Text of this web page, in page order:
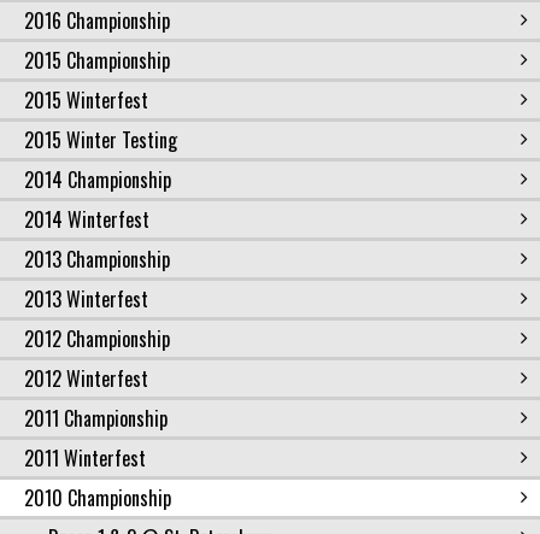
2016 Championship
2015 Championship
2015 Winterfest
2015 Winter Testing
2014 Championship
2014 Winterfest
2013 Championship
2013 Winterfest
2012 Championship
2012 Winterfest
2011 Championship
2011 Winterfest
2010 Championship